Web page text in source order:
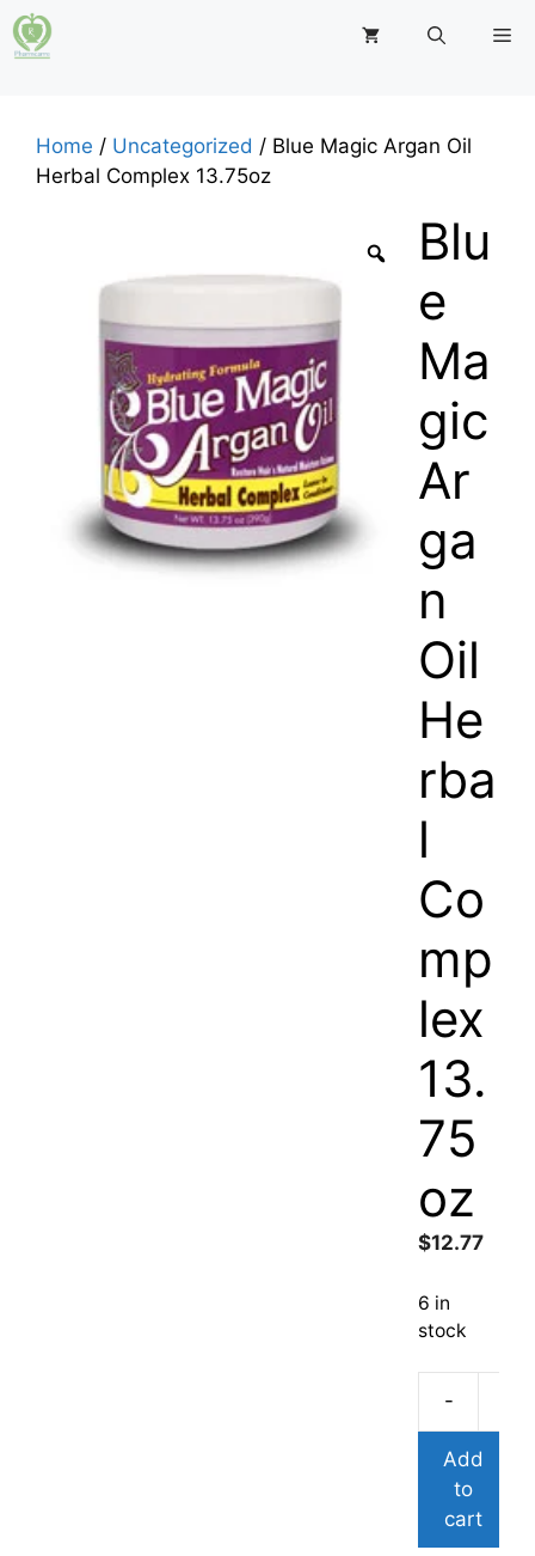
Skip
to
Home / Uncategorized / Blue Magic Argan Oil
Herbal Complex 13.75oz
Blu
e
Ma
gic
Ar
ga
n
Oil
He
rba
l
Co
mp
lex
13.
75
oz
$12.77
6 in
stock
-
Add
to
cart